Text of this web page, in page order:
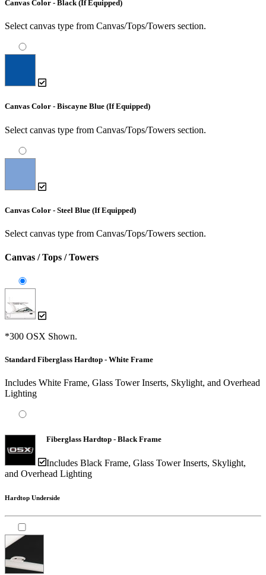
Canvas Color - Black (If Equipped)
Select canvas type from Canvas/Tops/Towers section.
Canvas Color - Biscayne Blue (If Equipped)
Select canvas type from Canvas/Tops/Towers section.
Canvas Color - Steel Blue (If Equipped)
Select canvas type from Canvas/Tops/Towers section.
Canvas / Tops / Towers
*300 OSX Shown.
Standard Fiberglass Hardtop - White Frame
Includes White Frame, Glass Tower Inserts, Skylight, and Overhead
Lighting
Fiberglass Hardtop - Black Frame
Includes Black Frame, Glass Tower Inserts, Skylight,
and Overhead Lighting
Hardtop Underside